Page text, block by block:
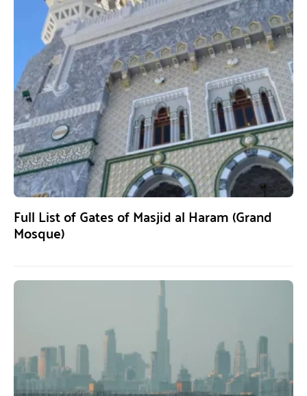
Full List of Gates of Masjid al Haram (Grand
Mosque)